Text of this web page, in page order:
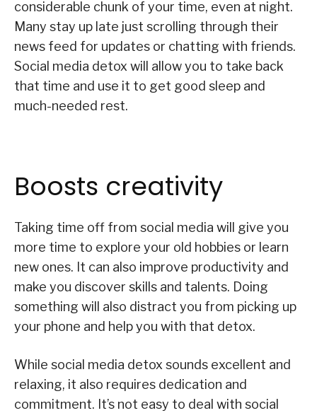
considerable chunk of your time, even at night.
Many stay up late just scrolling through their
news feed for updates or chatting with friends.
Social media detox will allow you to take back
that time and use it to get good sleep and
much-needed rest.
Boosts creativity
Taking time off from social media will give you
more time to explore your old hobbies or learn
new ones. It can also improve productivity and
make you discover skills and talents. Doing
something will also distract you from picking up
your phone and help you with that detox.
While social media detox sounds excellent and
relaxing, it also requires dedication and
commitment. It’s not easy to deal with social